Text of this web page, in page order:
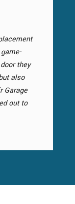
they
also
Garage
out to